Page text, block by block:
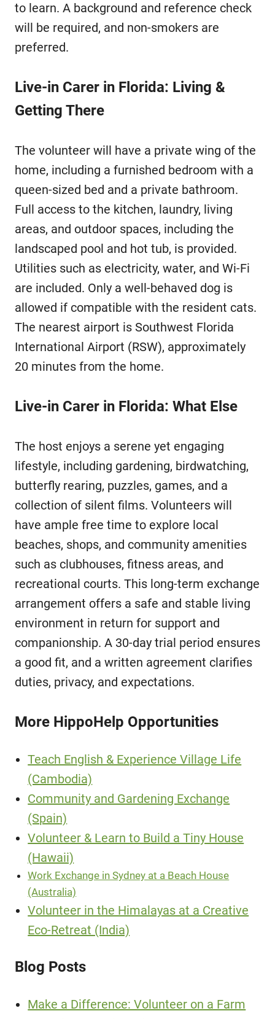
to learn. A background and reference check
will be required, and non-smokers are
preferred.
Live-in Carer in Florida: Living &
Getting There
The volunteer will have a private wing of the
home, including a furnished bedroom with a
queen-sized bed and a private bathroom.
Full access to the kitchen, laundry, living
areas, and outdoor spaces, including the
landscaped pool and hot tub, is provided.
Utilities such as electricity, water, and Wi-Fi
are included. Only a well-behaved dog is
allowed if compatible with the resident cats.
The nearest airport is Southwest Florida
International Airport (RSW), approximately
20 minutes from the home.
Live-in Carer in Florida: What Else
The host enjoys a serene yet engaging
lifestyle, including gardening, birdwatching,
butterfly rearing, puzzles, games, and a
collection of silent films. Volunteers will
have ample free time to explore local
beaches, shops, and community amenities
such as clubhouses, fitness areas, and
recreational courts. This long-term exchange
arrangement offers a safe and stable living
environment in return for support and
companionship. A 30-day trial period ensures
a good fit, and a written agreement clarifies
duties, privacy, and expectations.
More HippoHelp Opportunities
Teach English & Experience Village Life
(Cambodia)
Community and Gardening Exchange
(Spain)
Volunteer & Learn to Build a Tiny House
(Hawaii)
Work Exchange in Sydney at a Beach House
(Australia)
Volunteer in the Himalayas at a Creative
Eco-Retreat (India)
Blog Posts
Make a Difference: Volunteer on a Farm